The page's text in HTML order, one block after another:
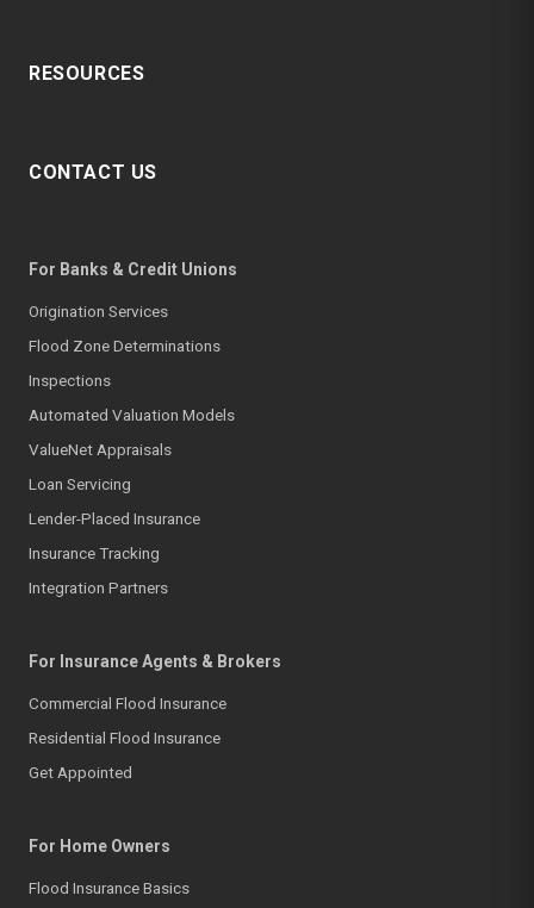
RESOURCES
CONTACT US
For Banks & Credit Unions
Origination Services
Flood Zone Determinations
Inspections
Automated Valuation Models
ValueNet Appraisals
Loan Servicing
Lender-Placed Insurance
Insurance Tracking
Integration Partners
For Insurance Agents & Brokers
Commercial Flood Insurance
Residential Flood Insurance
Get Appointed
For Home Owners
Flood Insurance Basics